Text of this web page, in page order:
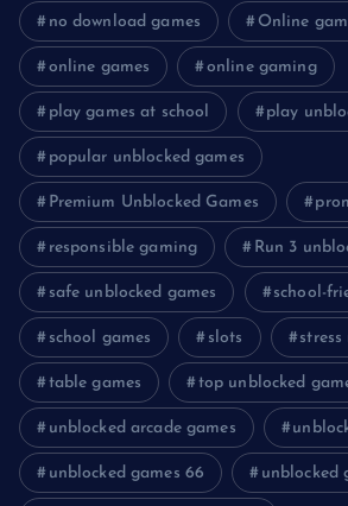
no download games Online
online games online gaming
play games at school play
popular unblocked games
Premium Unblocked Games
responsible gaming Run 3
safe unblocked games school-
school games slots
table games top unblocked
unblocked arcade games
unblocked games 66 unblocked